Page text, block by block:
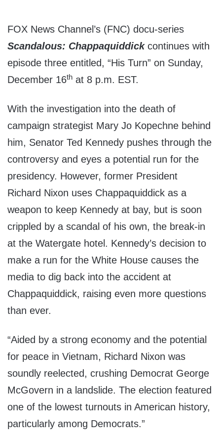
FOX News Channel’s (FNC) docu-series
Scandalous: Chappaquiddick continues with
episode three entitled, “His Turn” on Sunday,
December 16th at 8 p.m. EST.
With the investigation into the death of
campaign strategist Mary Jo Kopechne behind
him, Senator Ted Kennedy pushes through the
controversy and eyes a potential run for the
presidency. However, former President
Richard Nixon uses Chappaquiddick as a
weapon to keep Kennedy at bay, but is soon
crippled by a scandal of his own, the break-in
at the Watergate hotel. Kennedy’s decision to
make a run for the White House causes the
media to dig back into the accident at
Chappaquiddick, raising even more questions
than ever.
“Aided by a strong economy and the potential
for peace in Vietnam, Richard Nixon was
soundly reelected, crushing Democrat George
McGovern in a landslide. The election featured
one of the lowest turnouts in American history,
particularly among Democrats.”